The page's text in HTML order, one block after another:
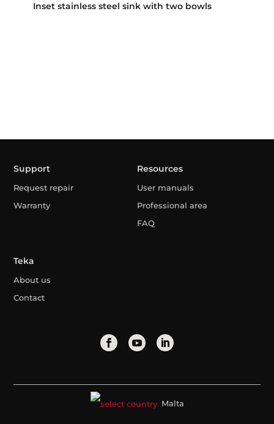
Inset stainless steel sink with two bowls
Support
Request repair
Warranty
Resources
User manuals
Professional area
FAQ
Teka
About us
Contact
Malta